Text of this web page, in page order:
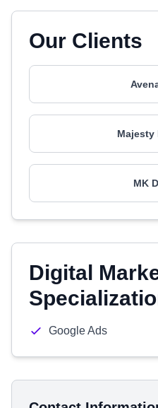
Our Clients
Majesty
MK
Digital
Google Ads